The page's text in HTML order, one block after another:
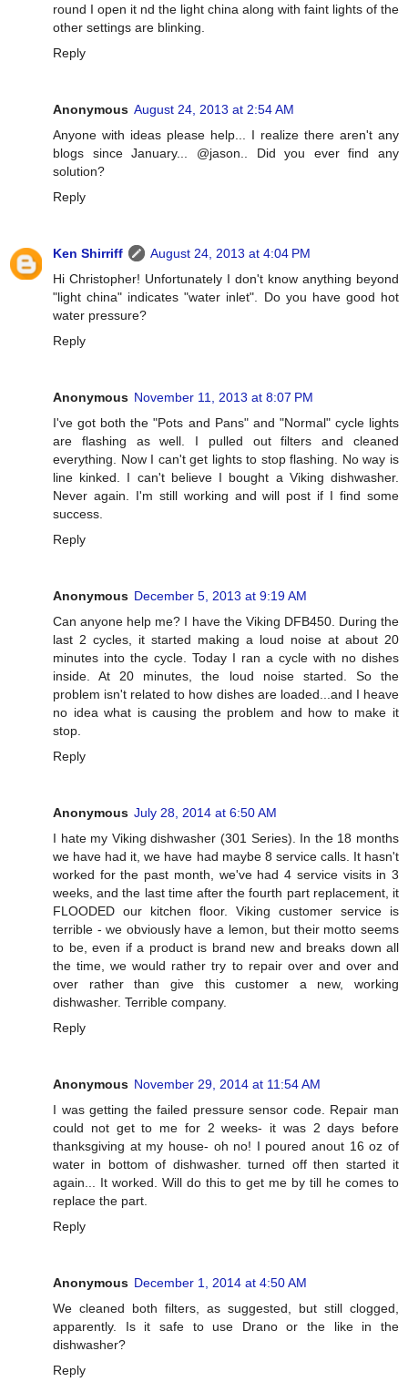
round I open it nd the light china along with faint lights of the
other settings are blinking.
Reply
Anonymous August 24, 2013 at 2:54 AM
Anyone with ideas please help... I realize there aren't any
blogs since January... @jason.. Did you ever find any
solution?
Reply
Ken Shirriff
August 24, 2013 at 4:04 PM
Hi Christopher! Unfortunately I don't know anything beyond
"light china" indicates "water inlet". Do you have good hot
water pressure?
Reply
Anonymous November 11, 2013 at 8:07 PM
I've got both the "Pots and Pans" and "Normal" cycle lights
are flashing as well. I pulled out filters and cleaned
everything. Now I can't get lights to stop flashing. No way is
line kinked. I can't believe I bought a Viking dishwasher.
Never again. I'm still working and will post if I find some
success.
Reply
Anonymous December 5, 2013 at 9:19 AM
Can anyone help me? I have the Viking DFB450. During the
last 2 cycles, it started making a loud noise at about 20
minutes into the cycle. Today I ran a cycle with no dishes
inside. At 20 minutes, the loud noise started. So the
problem isn't related to how dishes are loaded...and I heave
no idea what is causing the problem and how to make it
stop.
Reply
Anonymous July 28, 2014 at 6:50 AM
I hate my Viking dishwasher (301 Series). In the 18 months
we have had it, we have had maybe 8 service calls. It hasn't
worked for the past month, we've had 4 service visits in 3
weeks, and the last time after the fourth part replacement, it
FLOODED our kitchen floor. Viking customer service is
terrible - we obviously have a lemon, but their motto seems
to be, even if a product is brand new and breaks down all
the time, we would rather try to repair over and over and
over rather than give this customer a new, working
dishwasher. Terrible company.
Reply
Anonymous November 29, 2014 at 11:54 AM
I was getting the failed pressure sensor code. Repair man
could not get to me for 2 weeks- it was 2 days before
thanksgiving at my house- oh no! I poured anout 16 oz of
water in bottom of dishwasher. turned off then started it
again... It worked. Will do this to get me by till he comes to
replace the part.
Reply
Anonymous December 1, 2014 at 4:50 AM
We cleaned both filters, as suggested, but still clogged,
apparently. Is it safe to use Drano or the like in the
dishwasher?
Reply